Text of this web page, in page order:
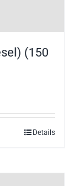
(150
Details